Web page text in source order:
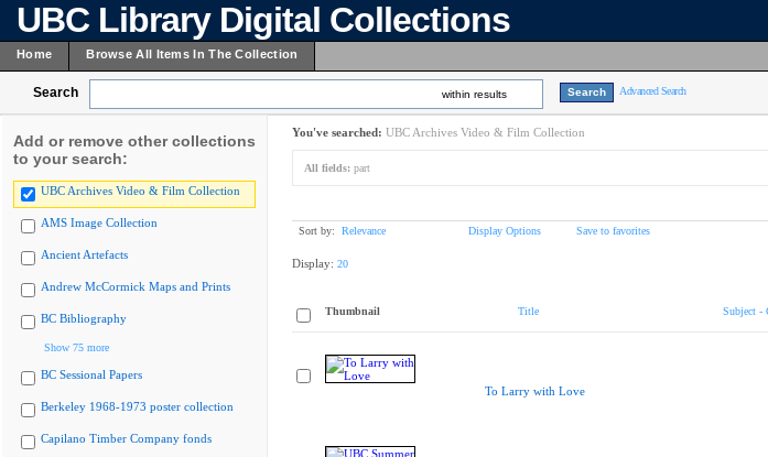
UBC Library Digital Collections
Home Browse All Items In The Collection
Search within results Advanced Search
Add or remove other collections
to your search:
UBC Archives Video & Film Collection
AMS Image Collection
Ancient Artefacts
Andrew McCormick Maps and Prints
BC Bibliography
Show 75 more
BC Sessional Papers
Berkeley 1968-1973 poster collection
Capilano Timber Company fonds
You've searched: UBC Archives Video & Film Collection
All fields: part
Sort by: Relevance Display Options Save to favorites
Display: 20
Thumbnail Title Subject -
To Larry with Love